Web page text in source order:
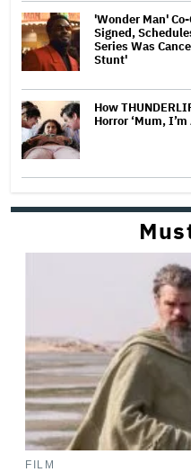
'Wonder Man'
Signed,
Series Was
Stunt'
How
Horror ‘Mum,
FILM